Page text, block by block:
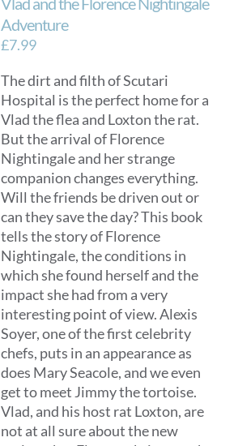
Adventure
£7.99
The dirt and filth of Scutari
Hospital is the perfect home for a
Vlad the flea and Loxton the rat.
But the arrival of Florence
Nightingale and her strange
companion changes everything.
Will the friends be driven out or
can they save the day? This book
tells the story of Florence
Nightingale, the conditions in
which she found herself and the
impact she had from a very
interesting point of view. Alexis
Soyer, one of the first celebrity
chefs, puts in an appearance as
does Mary Seacole, and we even
get to meet Jimmy the tortoise.
Vlad, and his host rat Loxton, are
not at all sure about the new